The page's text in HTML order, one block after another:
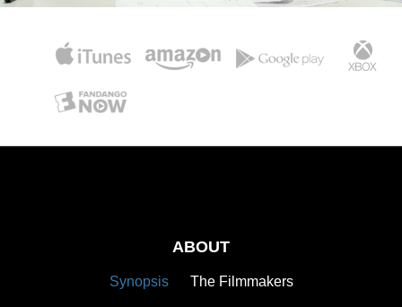
ABOUT
Synopsis The Filmmakers